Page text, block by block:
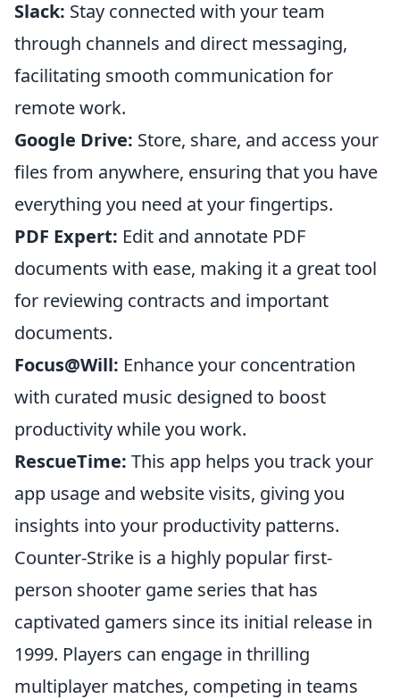
Slack: Stay connected with your team
through channels and direct messaging,
facilitating smooth communication for
remote work.
Google Drive: Store, share, and access your
files from anywhere, ensuring that you have
everything you need at your fingertips.
PDF Expert: Edit and annotate PDF
documents with ease, making it a great tool
for reviewing contracts and important
documents.
Focus@Will: Enhance your concentration
with curated music designed to boost
productivity while you work.
RescueTime: This app helps you track your
app usage and website visits, giving you
insights into your productivity patterns.
Counter-Strike is a highly popular first-
person shooter game series that has
captivated gamers since its initial release in
1999. Players can engage in thrilling
multiplayer matches, competing in teams